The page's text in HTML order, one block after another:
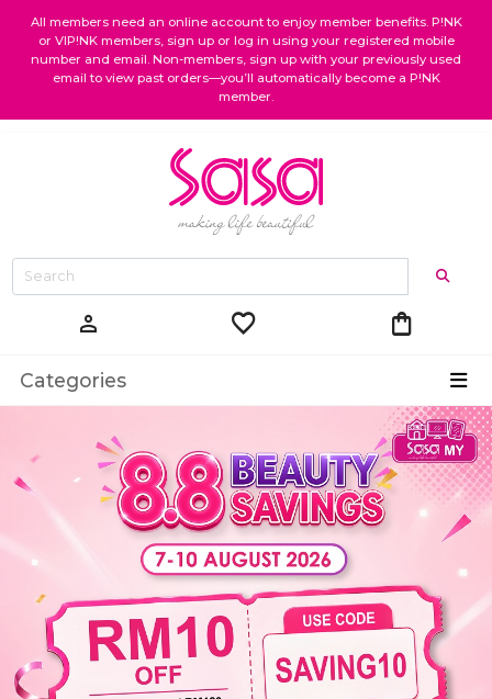
All members need an online account to enjoy member benefits. P!NK
or VIP!NK members, sign up or log in using your registered mobile
number and email. Non-members, sign up with your previously used
email to view past orders—you’ll automatically become a P!NK
member.
person favorite shopping_bag
Categories